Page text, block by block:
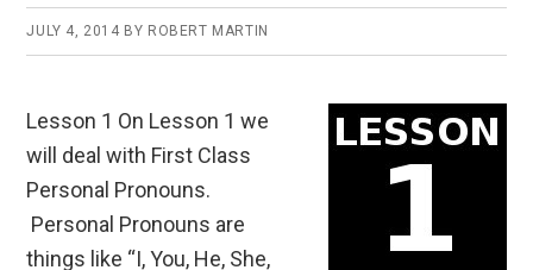
JULY 4, 2014 BY ROBERT MARTIN
Lesson 1 On Lesson 1 we
will deal with First Class
Personal Pronouns.
Personal Pronouns are
things like “I, You, He, She,